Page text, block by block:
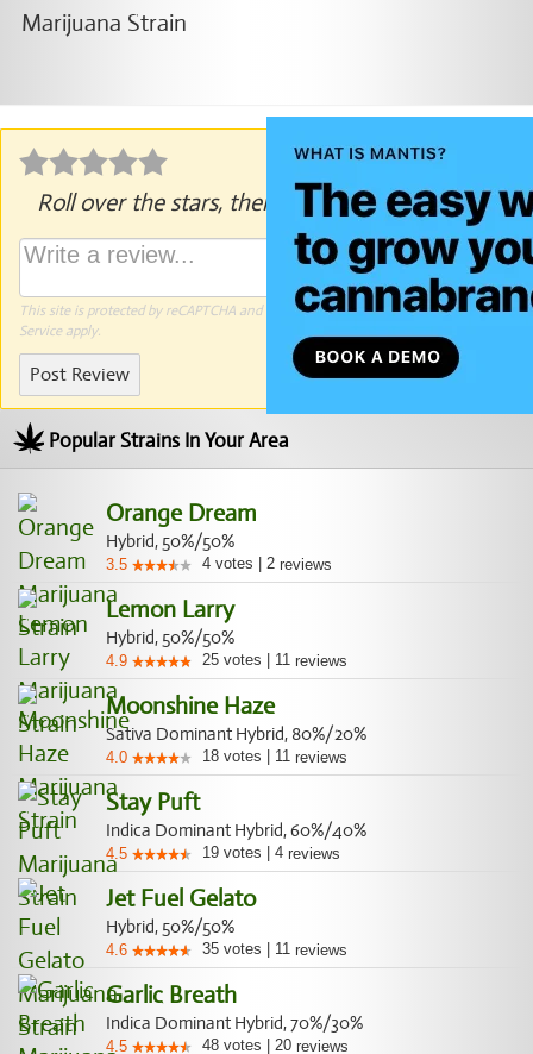
Roll over the stars, then click to rate.
This site is protected by reCAPTCHA and the GooglePrivacy PolicyandTerms of
Serviceapply.
Post Review
Popular Strains In Your Area
Orange Dream
Hybrid, 50%/50%
3.5 4 votes 2 reviews
Lemon Larry
Hybrid, 50%/50%
4.9 25 votes 11 reviews
Moonshine Haze
Sativa Dominant Hybrid, 80%/20%
4.0 18 votes 11 reviews
Stay Puft
Indica Dominant Hybrid, 60%/40%
4.5 19 votes 4 reviews
Jet Fuel Gelato
Hybrid, 50%/50%
4.6 35 votes 11 reviews
Garlic Breath
Indica Dominant Hybrid, 70%/30%
4.5 48 votes 20 reviews